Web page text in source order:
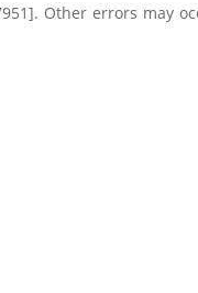
Other errors may